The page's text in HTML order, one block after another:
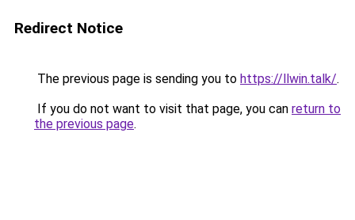
Redirect Notice
The previous page is sending you to https://llwin.talk/.
If you do not want to visit that page, you can return to
the previous page.